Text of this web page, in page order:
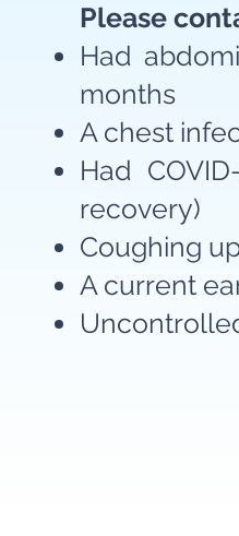
Please
Had
months
A chest
Had
recovery)
Coughing
A current